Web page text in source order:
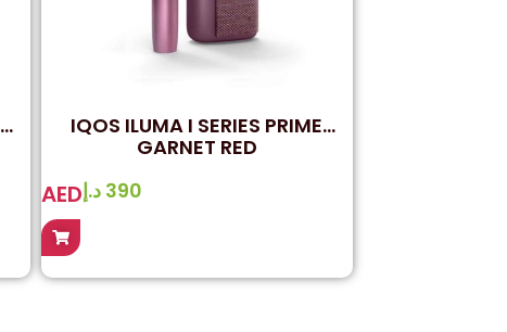
IQOS ILUMA I SERIES PRIME
GARNET RED
AED 390 د.إ